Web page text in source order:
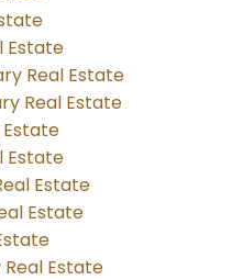
Estate
Real Estate
Real Estate
Estate
Estate
Estate
Estate
Estate